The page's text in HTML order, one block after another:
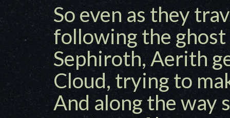
So even as they
following the
Sephiroth, Aerith
Cloud, trying to
And along the way